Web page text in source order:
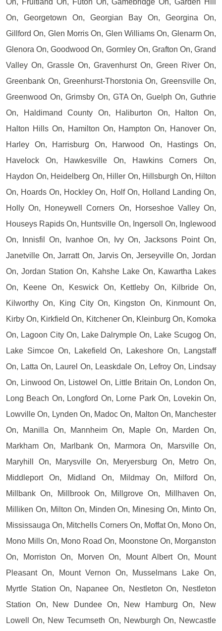
On, Georgetown On, Georgian Bay On, Georgina On,
Gillford On, Glen Morris On, Glen Williams On, Glenarm On,
Glenora On, Goodwood On, Gormley On, Grafton On, Grand
Valley On, Grassle On, Gravenhurst On, Green River On,
Greenbank On, Greenhurst-Thorstonia On, Greensville On,
Greenwood On, Grimsby On, GTA On, Guelph On, Guthrie
On, Haldimand County On, Haliburton On, Halton On,
Halton Hills On, Hamilton On, Hampton On, Hanover On,
Harley On, Harrisburg On, Harwood On, Hastings On,
Havelock On, Hawkesville On, Hawkins Corners On,
Haydon On, Heidelberg On, Hiller On, Hillsburgh On, Hilton
On, Hoards On, Hockley On, Holf On, Holland Landing On,
Holly On, Honeywell Corners On, Horseshoe Valley On,
Houseys Rapids On, Huntsville On, Ingersoll On, Inglewood
On, Innisfil On, Ivanhoe On, Ivy On, Jacksons Point On,
Janetville On, Jarratt On, Jarvis On, Jerseyville On, Jordan
On, Jordan Station On, Kahshe Lake On, Kawartha Lakes
On, Keene On, Keswick On, Kettleby On, Kilbride On,
Kilworthy On, King City On, Kingston On, Kinmount On,
Kirby On, Kirkfield On, Kitchener On, Kleinburg On, Komoka
On, Lagoon City On, Lake Dalrymple On, Lake Scugog On,
Lake Simcoe On, Lakefield On, Lakeshore On, Langstaff
On, Latta On, Laurel On, Leaskdale On, Lefroy On, Lindsay
On, Linwood On, Listowel On, Little Britain On, London On,
Long Beach On, Longford On, Lorne Park On, Lovekin On,
Lowville On, Lynden On, Madoc On, Malton On, Manchester
On, Manilla On, Mannheim On, Maple On, Marden On,
Markham On, Marlbank On, Marmora On, Marsville On,
Maryhill On, Marysville On, Meryersburg On, Metro On,
Middleport On, Midland On, Mildmay On, Milford On,
Millbank On, Millbrook On, Millgrove On, Millhaven On,
Milliken On, Milton On, Minden On, Minesing On, Minto On,
Mississauga On, Mitchells Corners On, Moffat On, Mono On,
Mono Mills On, Mono Road On, Moonstone On, Morganston
On, Morriston On, Morven On, Mount Albert On, Mount
Pleasant On, Mount Vernon On, Musselmans Lake On,
Myrtle Station On, Napanee On, Nestleton On, Nestleton
Station On, New Dundee On, New Hamburg On, New
Lowell On, New Tecumseth On, Newburgh On, Newcastle